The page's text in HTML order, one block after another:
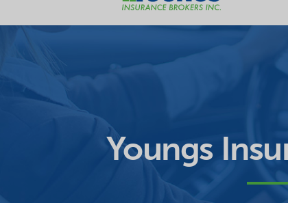
Youngs